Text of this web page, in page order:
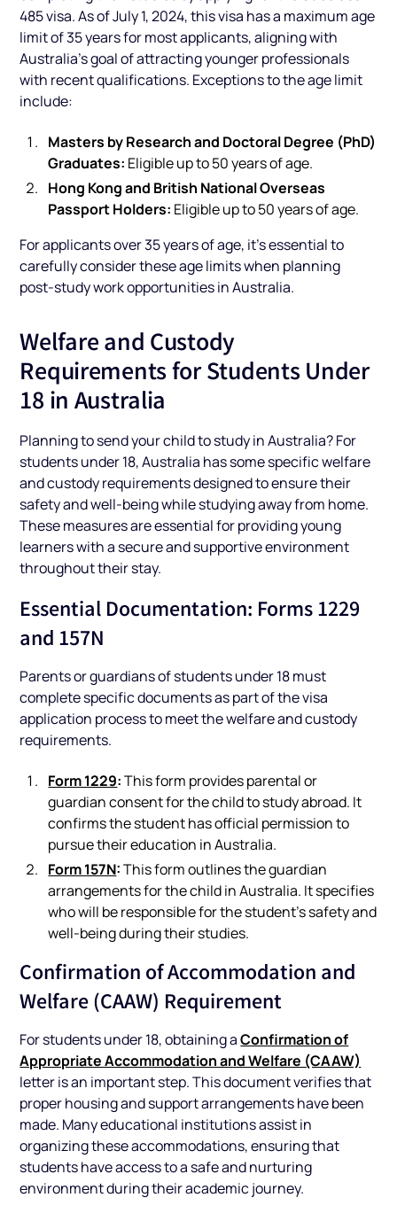
485 visa. As of July 1, 2024, this visa has a maximum age
limit of 35 years for most applicants, aligning with
Australia’s goal of attracting younger professionals
with recent qualifications. Exceptions to the age limit
include:
Masters by Research and Doctoral Degree (PhD)
Graduates: Eligible up to 50 years of age.
Hong Kong and British National Overseas
Passport Holders: Eligible up to 50 years of age.
For applicants over 35 years of age, it’s essential to
carefully consider these age limits when planning
post-study work opportunities in Australia.
Welfare and Custody
Requirements for Students Under
18 in Australia
Planning to send your child to study in Australia? For
students under 18, Australia has some specific welfare
and custody requirements designed to ensure their
safety and well-being while studying away from home.
These measures are essential for providing young
learners with a secure and supportive environment
throughout their stay.
Essential Documentation: Forms 1229
and 157N
Parents or guardians of students under 18 must
complete specific documents as part of the visa
application process to meet the welfare and custody
requirements.
Form 1229:This form provides parental or
guardian consent for the child to study abroad. It
confirms the student has official permission to
pursue their education in Australia.
Form 157N:This form outlines the guardian
arrangements for the child in Australia. It specifies
who will be responsible for the student’s safety and
well-being during their studies.
Confirmation of Accommodation and
Welfare (CAAW) Requirement
For students under 18, obtaining aConfirmation of
Appropriate Accommodation and Welfare (CAAW)
letter is an important step. This document verifies that
proper housing and support arrangements have been
made. Many educational institutions assist in
organizing these accommodations, ensuring that
students have access to a safe and nurturing
environment during their academic journey.